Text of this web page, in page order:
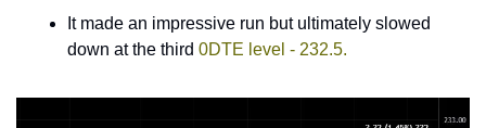
It made an impressive run but ultimately slowed
down at the third 0DTE level - 232.5.